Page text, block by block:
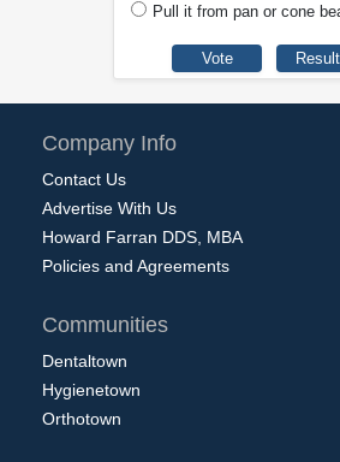
Pull it from pan or cone
Company Info
Contact Us
Advertise With Us
Howard Farran DDS, MBA
Policies and Agreements
Communities
Dentaltown
Hygienetown
Orthotown